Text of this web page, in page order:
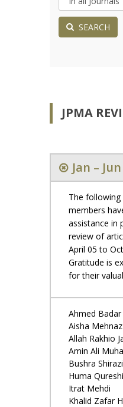
SEARCH
JPMA
Jan –
The
members
assistance in
review of
April 05 to
Gratitude is
for their
Ahmed Badar
Aisha Mehnaz
Allah Rakhio
Amin Ali
Bushra Shirazi
Huma Qureshi
Itrat Mehdi
Khalid Zafar